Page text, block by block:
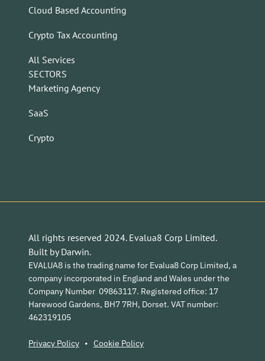
Cloud Based Accounting
Crypto Tax Accounting
All Services
SECTORS
Marketing Agency
SaaS
Crypto
All rights reserved 2024. Evalua8 Corp Limited.
Built byDarwin.
EVALUA8 is the trading name for Evalua8 Corp Limited, a
company incorporated in England and Wales under the
Company Number 09863117. Registered office: 17
Harewood Gardens, BH7 7RH, Dorset. VAT number:
462319105
Privacy Policy • Cookie Policy